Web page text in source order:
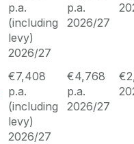
p.a.
(including
levy)
2026/27
p.a.
2026/27
€7,408
p.a.
(including
levy)
2026/27
€4,768
p.a.
2026/27